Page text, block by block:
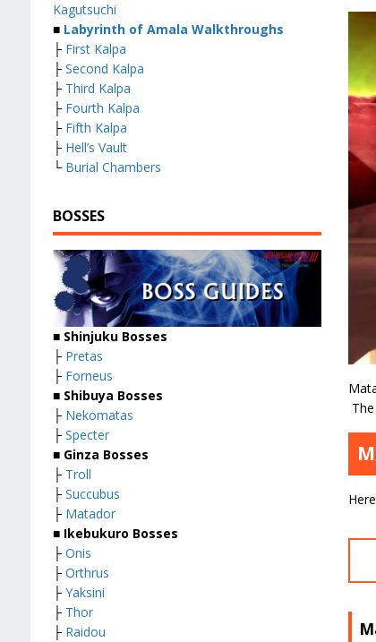
Kagutsuchi
■ Labyrinth of Amala Walkthroughs
├ First Kalpa
├ Second Kalpa
├ Third Kalpa
├ Fourth Kalpa
├ Fifth Kalpa
├ Hell’s Vault
└ Burial Chambers
BOSSES
■ Shinjuku Bosses
├ Pretas
├ Forneus
■ Shibuya Bosses
├ Nekomatas
├ Specter
■ Ginza Bosses
├ Troll
├ Succubus
├ Matador
■ Ikebukuro Bosses
├ Onis
├ Orthrus
├ Yaksini
├ Thor
├ Raidou